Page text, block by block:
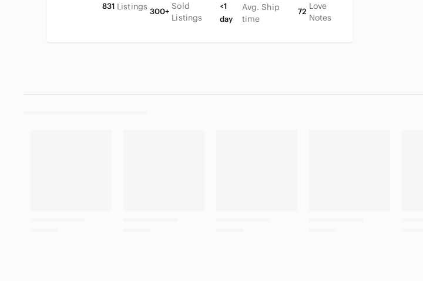
831 Listings 300+
Sold
Listings
<1
day
Avg. Ship
time
72
Love
Notes